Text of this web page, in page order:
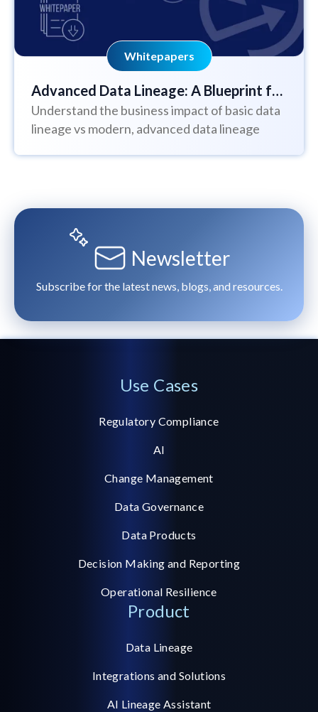
Whitepapers
Advanced Data Lineage: A Blueprint for
Business Success
Understand the business impact of basic data
lineage vs modern, advanced data lineage
Newsletter
Subscribe for the latest news, blogs, and resources.
Use Cases
Regulatory Compliance
AI
Change Management
Data Governance
Data Products
Decision Making and Reporting
Operational Resilience
Product
Data Lineage
Integrations and Solutions
AI Lineage Assistant